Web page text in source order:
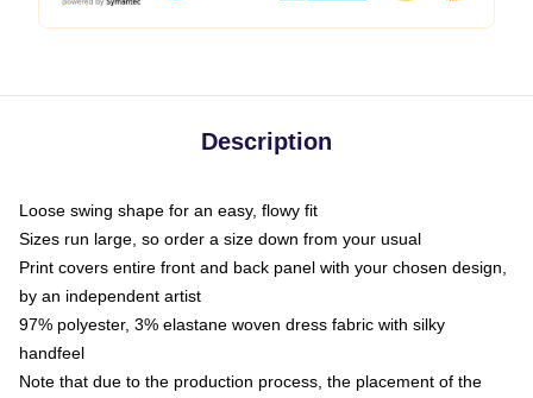
Description
Loose swing shape for an easy, flowy fit
Sizes run large, so order a size down from your usual
Print covers entire front and back panel with your chosen design,
by an independent artist
97% polyester, 3% elastane woven dress fabric with silky
handfeel
Note that due to the production process, the placement of the